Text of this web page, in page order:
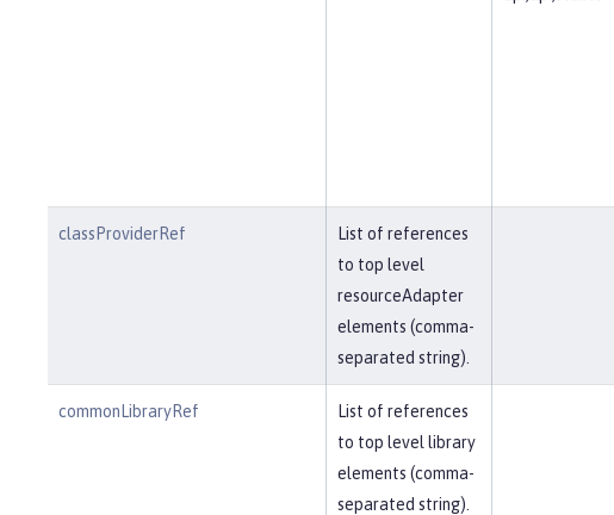
classProviderRef
List of references
to top level
resourceAdapter
elements (comma-
separated string).
commonLibraryRef
List of references
to top level library
elements (comma-
separated string).